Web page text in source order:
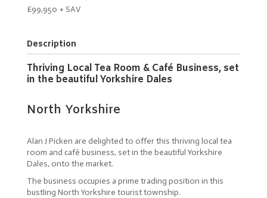
£99,950 + SAV
Description
Thriving Local Tea Room & Café Business, set
in the beautiful Yorkshire Dales
North Yorkshire
Alan J Picken are delighted to offer this thriving local tea
room and café business, set in the beautiful Yorkshire
Dales, onto the market.
The business occupies a prime trading position in this
bustling North Yorkshire tourist township.